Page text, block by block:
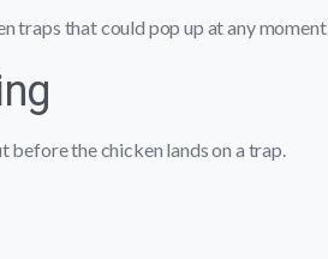
traps that could pop up at any moment.
before the chicken lands on a trap.